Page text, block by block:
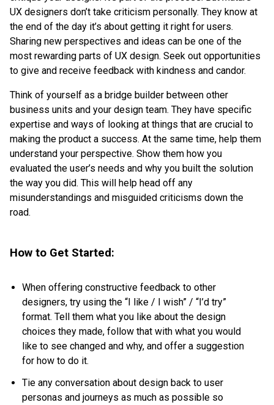
UX designers don’t take criticism personally. They know at
the end of the day it’s about getting it right for users.
Sharing new perspectives and ideas can be one of the
most rewarding parts of UX design. Seek out opportunities
to give and receive feedback with kindness and candor.
Think of yourself as a bridge builder between other
business units and your design team. They have specific
expertise and ways of looking at things that are crucial to
making the product a success. At the same time, help them
understand your perspective. Show them how you
evaluated the user’s needs and why you built the solution
the way you did. This will help head off any
misunderstandings and misguided criticisms down the
road.
How to Get Started:
When offering constructive feedback to other
designers, try using the “I like / I wish” / “I’d try”
format. Tell them what you like about the design
choices they made, follow that with what you would
like to see changed and why, and offer a suggestion
for how to do it.
Tie any conversation about design back to user
personas and journeys as much as possible so